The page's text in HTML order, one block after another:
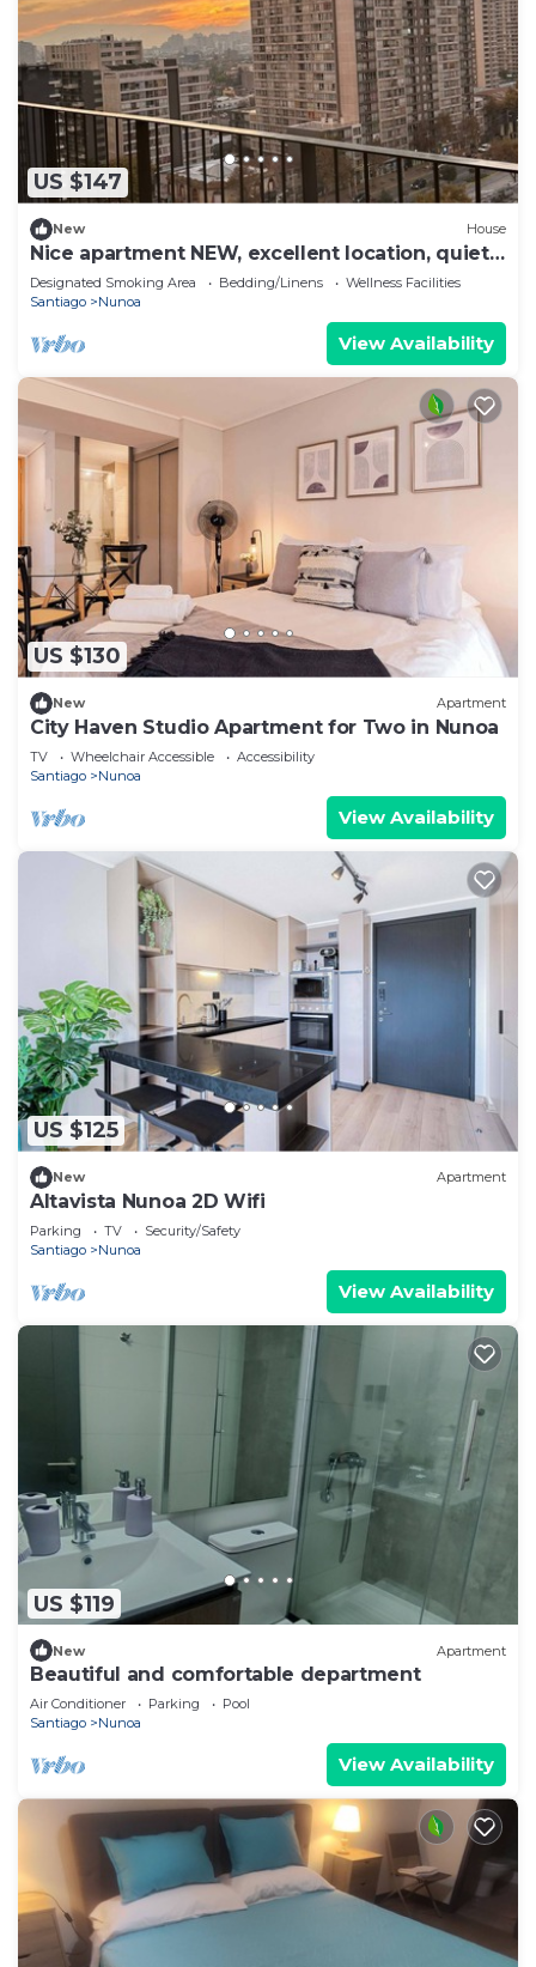
US $147
New House
Nice apartment NEW, excellent location, quiet
and very safe.
Designated Smoking Area Bedding/Linens
Wellness Facilities
Santiago
Nunoa
View Availability
US $130
New Apartment
City Haven Studio Apartment for Two in Nunoa
TV Wheelchair Accessible
Accessibility
Santiago
Nunoa
View Availability
US $125
New Apartment
Altavista Nunoa 2D Wifi
Parking TV
Security/Safety
Santiago
Nunoa
View Availability
US $119
New Apartment
Beautiful and comfortable department
Air Conditioner Parking
Pool
Santiago
Nunoa
View Availability